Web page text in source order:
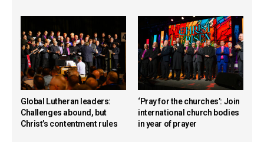
Global Lutheran leaders:
Challenges abound, but
Christ’s contentment rules
‘Pray for the churches’: Join
international church bodies
in year of prayer